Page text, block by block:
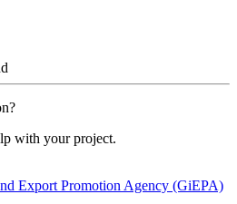
with your project.